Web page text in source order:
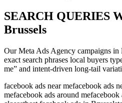
SEARCH QUERIES
Brussels
OurMeta Ads Agency campaigns in
exact search phrases local buyers
me” and intent-driven long-tail
facebook ads near mefacebook ads
mefacebook ads around mefacebook